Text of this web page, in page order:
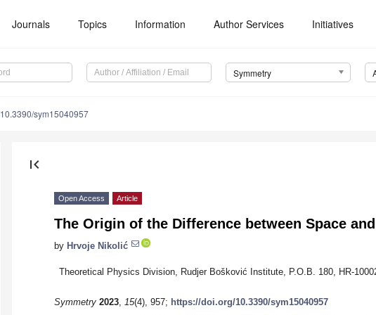
Journals Topics Information Author Services Initiatives
Symmetry
10.3390/sym15040957
first_page
Open Access Article
The Origin of the Difference between Space
by Hrvoje Nikolić
Theoretical Physics Division, Rudjer Bošković Institute, P.O.B. 180, HR-
Symmetry 2023, 15(4), 957; https://doi.org/10.3390/sym15040957